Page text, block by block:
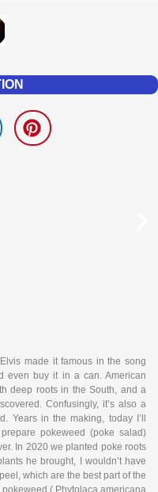
made it famous in the song
even buy it in a can. American
deep roots in the South, and a
Confusingly, it’s also a
Years in the making, today I’ll
pokeweed (poke salad)
In 2020 we planted poke roots
he brought, I wouldn’t have
which are the best part of the
( Phytolaca americana